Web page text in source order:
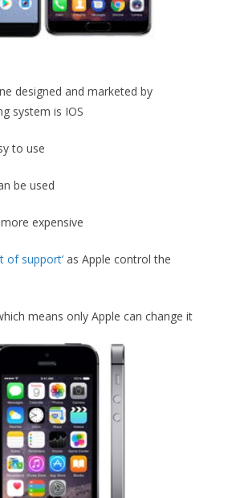
designed and marketed by
system is IOS
to use
be used
more expensive
of support’ as Apple control the
means only Apple can change it